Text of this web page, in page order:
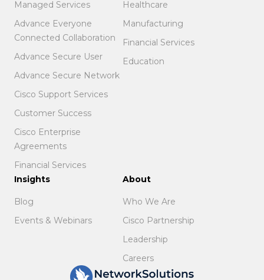
Managed Services
Advance Everyone
Connected Collaboration
Advance Secure User
Advance Secure Network
Cisco Support Services
Customer Success
Cisco Enterprise
Agreements
Financial Services
Healthcare
Manufacturing
Financial Services
Education
Insights
Blog
Events & Webinars
About
Who We Are
Cisco Partnership
Leadership
Careers